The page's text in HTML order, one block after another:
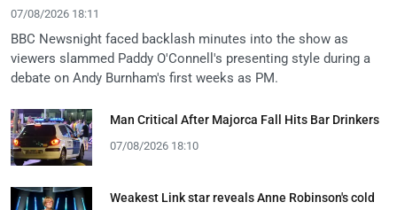
07/08/2026 18:11
BBC Newsnight faced backlash minutes into the show as
viewers slammed Paddy O'Connell's presenting style during a
debate on Andy Burnham's first weeks as PM.
Man Critical After Majorca Fall Hits Bar Drinkers
07/08/2026 18:10
Weakest Link star reveals Anne Robinson's cold